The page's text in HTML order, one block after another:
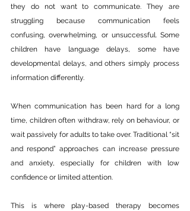
they do not want to communicate. They are
struggling because communication feels
confusing, overwhelming, or unsuccessful. Some
children have language delays, some have
developmental delays, and others simply process
information differently.
When communication has been hard for a long
time, children often withdraw, rely on behaviour, or
wait passively for adults to take over. Traditional “sit
and respond” approaches can increase pressure
and anxiety, especially for children with low
confidence or limited attention.
This is where play-based therapy becomes